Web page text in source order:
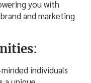
you with
and marketing
:
individuals